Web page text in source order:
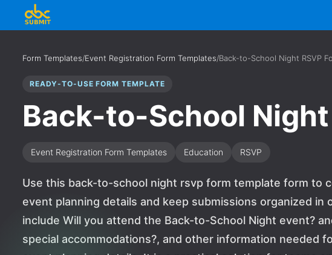
Form Templates/Event Registration Form Templates/Back-to-School Night RSVP
READY-TO-USE FORM TEMPLATE
Back-to-School Night
Event Registration Form Templates Education RSVP
Use this back-to-school night rsvp form template form to
event planning details and keep submissions organized in
include Will you attend the Back-to-School Night event?
special accommodations?, and other information needed